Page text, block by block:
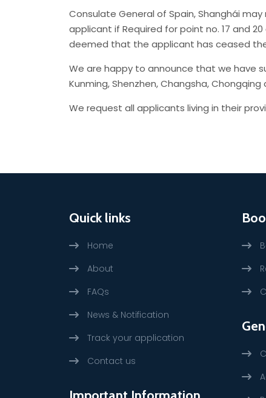
Consulate General of Spain, Shanghái
applicant if Required for point no. 17 and
deemed that the applicant has ceased
We are happy to announce that we have
Kunming, Shenzhen, Changsha, Chongqing
We request all applicants living in their
Quick links
Home
About
FAQs
News & Notification
Track your application
Contact us